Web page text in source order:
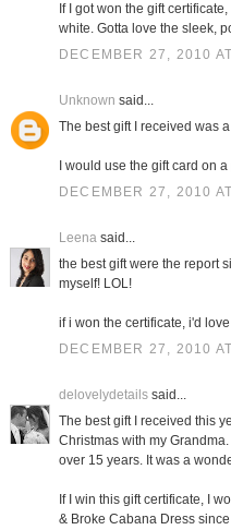
If I got won the gift
white. Gotta love the sleek,
DECEMBER 27, 2010
Unknown said...
The best gift I received was
I would use the gift card on
DECEMBER 27, 2010
Leenasaid...
the best gift were the report
myself! LOL!
if i won the certificate, i'd
DECEMBER 27, 2010
delovelydetailssaid...
The best gift I received this
Christmas with my
over 15 years. It was a
If I win this gift certificate, I
& Broke Cabana Dress